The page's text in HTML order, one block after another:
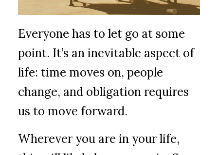
Everyone has to let go at some
point. It’s an inevitable aspect of
life: time moves on, people
change, and obligation requires
us to move forward.
Wherever you are in your life,